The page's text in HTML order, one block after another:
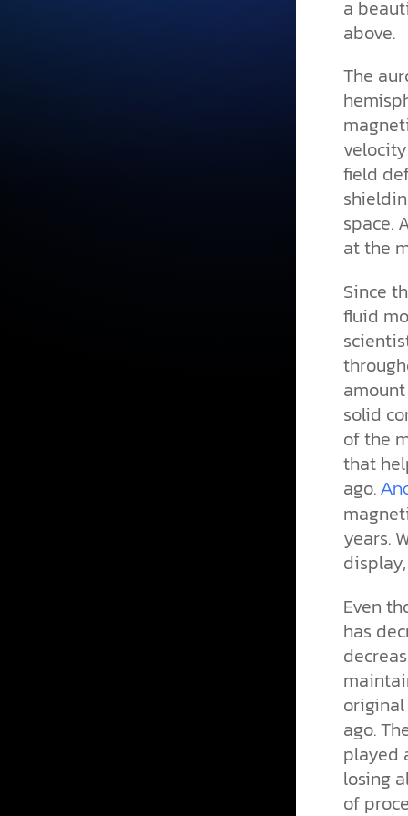
a
above.
The
field
space.
at the
Since
fluid
solid
of the
that
ago.
years.
Even
has
ago.
played
losing
of